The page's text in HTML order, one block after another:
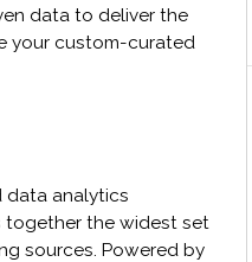
data to deliver the
your custom-curated
data analytics
together the widest set
sources. Powered by